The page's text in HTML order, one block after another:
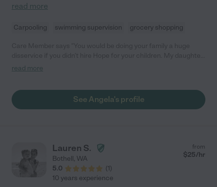
read more
Carpooling swimming supervision grocery shopping
absolutely loves her and has learned so much with her. Hope is
around the town as she takes her to all sorts of fun activities
every day. She is very communicative and always sends
be your gain if you hire her!"
read more
See Angela's profile
Lauren S.
Bothell, WA
5.0
(1)
from
$25/hr
10 years experience